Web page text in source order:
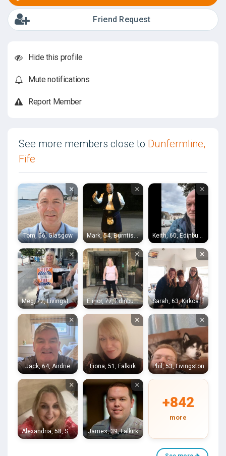
Friend Request
Hide this profile
Mute notifications
Report Member
See more members close to Dunfermline,
Fife
×
Tom, 56, Glasgow
×
Mark, 54, Burntisland
×
Keith, 60, Edinburgh
×
Meg, 72, Livingston
×
Elinor, 77, Edinburgh
×
Sarah, 63, Kirkcaldy
×
Jack, 64, Airdrie
×
Fiona, 51, Falkirk
×
Phil, 53, Livingston
×
Alexandria, 58, Stirling
×
James, 39, Falkirk
+842
more